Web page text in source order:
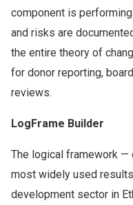
component is
and risks are
the entire theory of
for donor reporting,
reviews.
LogFrame Builder
The logical framework
most widely used
development sector in